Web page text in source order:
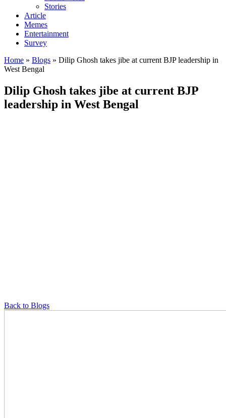
Stories
Article
Memes
Entertainment
Survey
Home » Blogs » Dilip Ghosh takes jibe at current BJP leadership in
West Bengal
Dilip Ghosh takes jibe at current BJP
leadership in West Bengal
Back to Blogs